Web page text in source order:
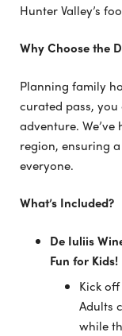
Hunter Valley’s
Why Choose the
Planning family
curated pass, you
adventure.
region, ensuring
everyone.
What’s Included?
De Iuliis
Fun for Kids!
Kick
Adults
while